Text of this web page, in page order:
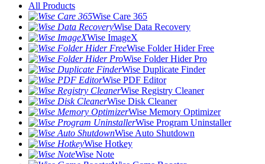
All Products
Wise Care 365
Wise Data Recovery
Wise ImageX
Wise Folder Hider Free
Wise Folder Hider Pro
Wise Duplicate Finder
Wise PDF Editor
Wise Registry Cleaner
Wise Disk Cleaner
Wise Memory Optimizer
Wise Program Uninstaller
Wise Auto Shutdown
Wise Hotkey
Wise Note